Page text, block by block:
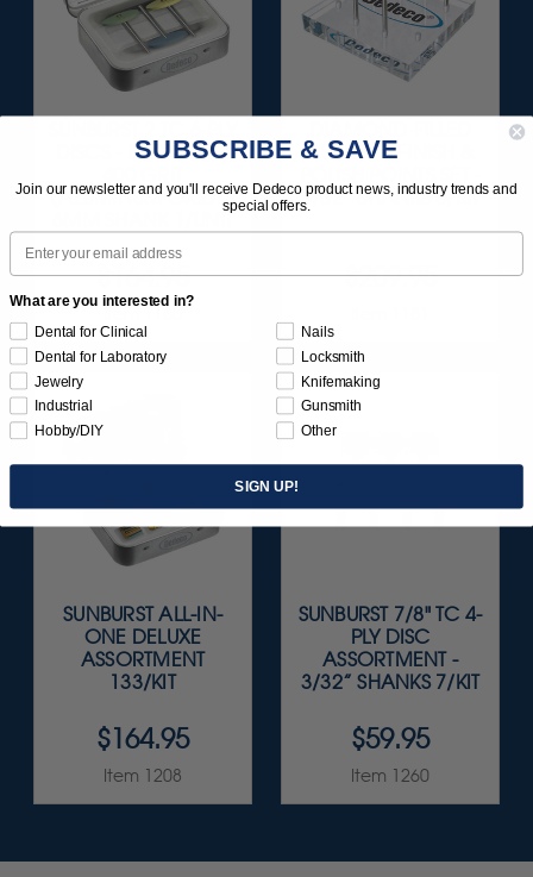
DISCS - BLUE (FINE)
(ALUMINUM OXIDE)
$164.95
SILICONE FINISH &
3/32” SHANKS 6/KIT
$209.95
SUNBURST ALL-IN-
ONE DELUXE
ASSORTMENT
133/KIT
$164.95
Item 1208
SUNBURST 7/8" TC 4-
PLY DISC
ASSORTMENT -
3/32” SHANKS 7/KIT
$59.95
Item 1260
SUBSCRIBE & SAVE
Join our newsletter and you'll receive Dedeco product news, industry trends and
special offers.
Email
What are you interested in?
Dental for Clinical
Dental for Laboratory
Jewelry
Industrial
Hobby/DIY
Nails
Locksmith
Knifemaking
Gunsmith
Other
SIGN UP!